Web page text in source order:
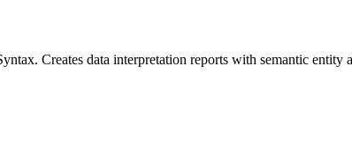
Creates data interpretation reports with semantic